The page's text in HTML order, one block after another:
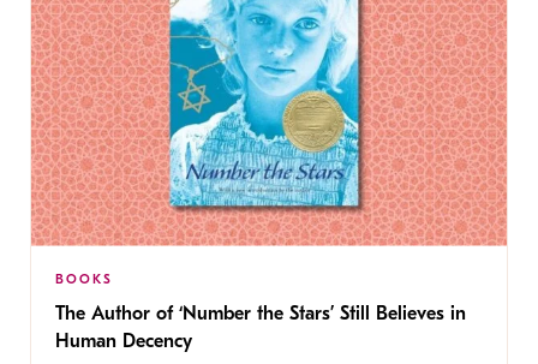
BOOKS
The Author of ‘Number the Stars’ Still Believes in
Human Decency